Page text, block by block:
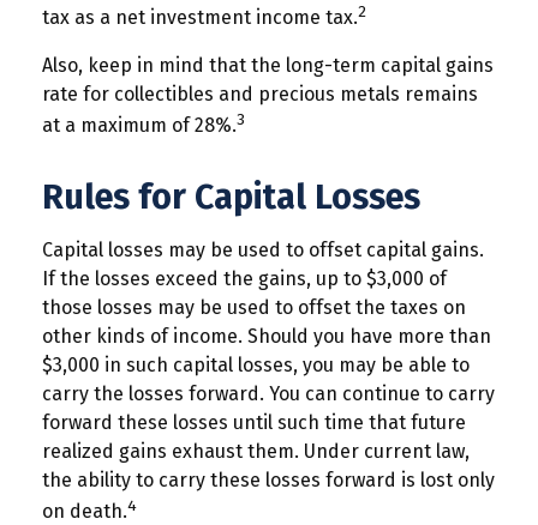
tax as a net investment income tax.2
Also, keep in mind that the long-term capital gains
rate for collectibles and precious metals remains
at a maximum of 28%.3
Rules for Capital Losses
Capital losses may be used to offset capital gains.
If the losses exceed the gains, up to $3,000 of
those losses may be used to offset the taxes on
other kinds of income. Should you have more than
$3,000 in such capital losses, you may be able to
carry the losses forward. You can continue to carry
forward these losses until such time that future
realized gains exhaust them. Under current law,
the ability to carry these losses forward is lost only
on death.4